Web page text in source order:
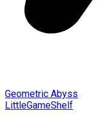
Geometric Abyss
LittleGameShelf